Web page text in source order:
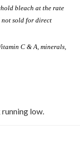
bleach at the rate
not sold for direct
C & A, minerals,
low.